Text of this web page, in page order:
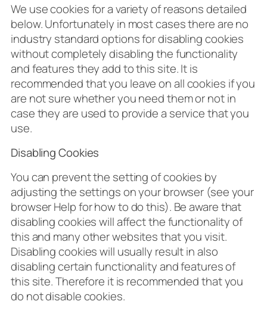
We use cookies for a variety of reasons detailed
below. Unfortunately in most cases there are no
industry standard options for disabling cookies
without completely disabling the functionality
and features they add to this site. It is
recommended that you leave on all cookies if you
are not sure whether you need them or not in
case they are used to provide a service that you
use.
Disabling Cookies
You can prevent the setting of cookies by
adjusting the settings on your browser (see your
browser Help for how to do this). Be aware that
disabling cookies will affect the functionality of
this and many other websites that you visit.
Disabling cookies will usually result in also
disabling certain functionality and features of
this site. Therefore it is recommended that you
do not disable cookies.